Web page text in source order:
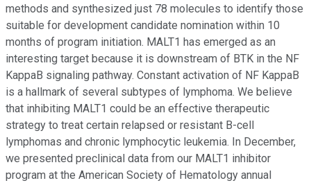
methods and synthesized just 78 molecules to identify those
suitable for development candidate nomination within 10
months of program initiation. MALT1 has emerged as an
interesting target because it is downstream of BTK in the NF
KappaB signaling pathway. Constant activation of NF KappaB
is a hallmark of several subtypes of lymphoma. We believe
that inhibiting MALT1 could be an effective therapeutic
strategy to treat certain relapsed or resistant B-cell
lymphomas and chronic lymphocytic leukemia. In December,
we presented preclinical data from our MALT1 inhibitor
program at the American Society of Hematology annual